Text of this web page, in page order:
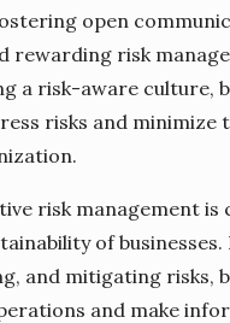
open
rewarding risk
a risk-aware culture,
risks and minimize
risk management is
of businesses.
and mitigating risks,
and make